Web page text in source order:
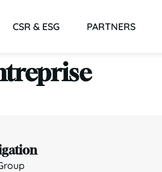
CSR & ESG PARTNERS